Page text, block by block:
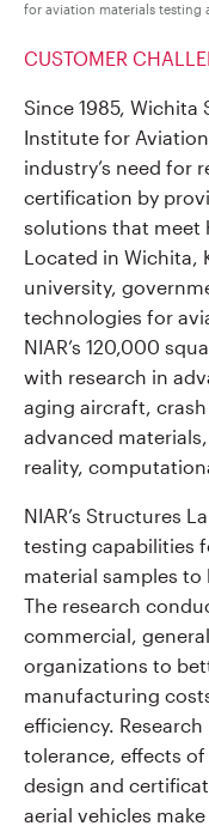
for aviation materials testing
CUSTOMER
Since 1985, Wichita
Institute for
industry’s need for
certification by
solutions that meet
Located in Wichita,
university,
technologies for
NIAR’s 120,000
with research in
aging aircraft,
advanced
reality,
NIAR’s Structures
testing capabilities
material samples
The research
commercial,
organizations to
manufacturing
efficiency.
tolerance, effects
design and
aerial vehicles